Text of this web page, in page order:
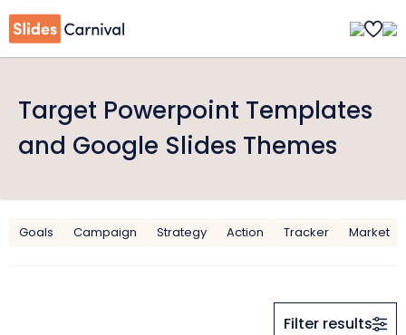
Target Powerpoint Templates
and Google Slides Themes
Goals Campaign Strategy Action Tracker Market
Filter results